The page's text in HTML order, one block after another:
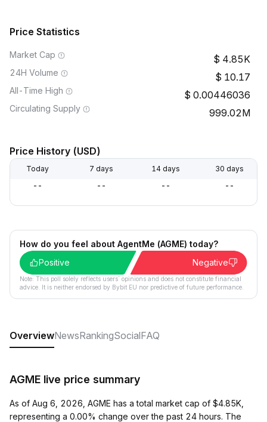
Price Statistics
Market Cap 4.85K
24H Volume 10.17
All-Time High 0.00446036
Circulating Supply 999.02M
Price History (USD)
Today 7 days 14 days 30 days
-- -- -- --
How do you feel about AgentMe (AGME) today?
Positive
Negative
Note: This poll solely reflects users´ opinions and does not constitute financial
advice. It is neither endorsed by Bybit EU nor predictive of future performance.
OverviewNewsRankingSocialFAQ
AGME live price summary
As of Aug 6, 2026, AGME has a total market cap of $4.85K,
representing a 0.00% change over the past 24 hours. The